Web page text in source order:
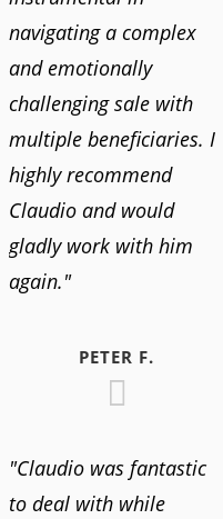
navigating a complex
and emotionally
challenging sale with
multiple beneficiaries. I
highly recommend
Claudio and would
gladly work with him
again."
PETER F.
"Claudio was fantastic
to deal with while